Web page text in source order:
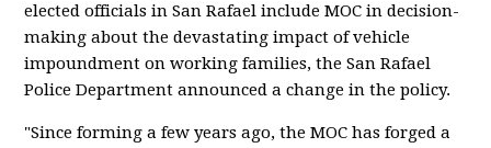
elected officials in San Rafael include MOC in decision-
making about the devastating impact of vehicle
impoundment on working families, the San Rafael
Police Department announced a change in the policy.
"Since forming a few years ago, the MOC has forged a